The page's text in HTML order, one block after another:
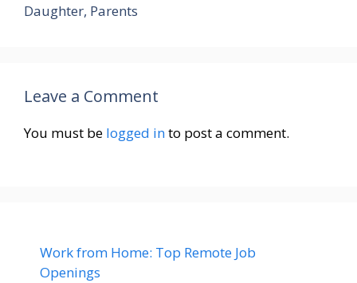
Daughter, Parents
Leave a Comment
You must be logged into post a comment.
Work from Home: Top Remote Job
Openings